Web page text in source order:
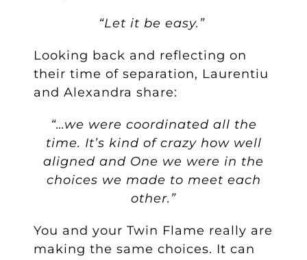
“Let it be easy.”
Looking back and reflecting on
their time of separation, Laurentiu
and Alexandra share:
“…we were coordinated all the
time. It’s kind of crazy how well
aligned and One we were in the
choices we made to meet each
other.”
You and your Twin Flame really are
making the same choices. It can